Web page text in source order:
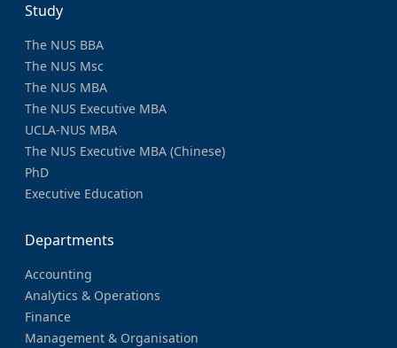
Study
The NUS BBA
The NUS Msc
The NUS MBA
The NUS Executive MBA
UCLA-NUS MBA
The NUS Executive MBA (Chinese)
PhD
Executive Education
Departments
Accounting
Analytics & Operations
Finance
Management & Organisation